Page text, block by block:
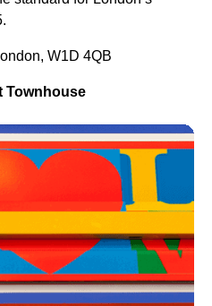
W1D 4QB
Townhouse